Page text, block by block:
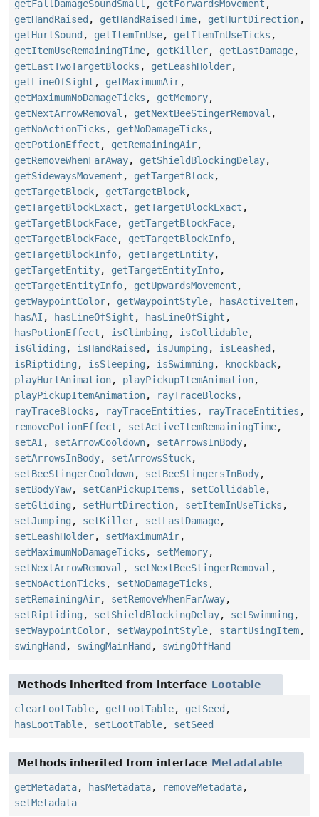
getFallDamageSoundSmall , getForwardsMovement ,
getHandRaised , getHandRaisedTime, getHurtDirection,
getHurtSound , getItemInUse, getItemInUseTicks ,
getItemUseRemainingTime, getKiller, getLastDamage,
getLastTwoTargetBlocks , getLeashHolder,
getLineOfSight , getMaximumAir,
getMaximumNoDamageTicks , getMemory,
getNextArrowRemoval , getNextBeeStingerRemoval ,
getNoActionTicks , getNoDamageTicks ,
getPotionEffect , getRemainingAir,
getRemoveWhenFarAway, getShieldBlockingDelay,
getSidewaysMovement , getTargetBlock,
getTargetBlock, getTargetBlock,
getTargetBlockExact , getTargetBlockExact ,
getTargetBlockFace, getTargetBlockFace,
getTargetBlockFace, getTargetBlockInfo,
getTargetBlockInfo, getTargetEntity,
getTargetEntity, getTargetEntityInfo,
getTargetEntityInfo, getUpwardsMovement ,
getWaypointColor, getWaypointStyle, hasActiveItem,
hasAI , hasLineOfSight , hasLineOfSight ,
hasPotionEffect , isClimbing , isCollidable,
isGliding , isHandRaised , isJumping , isLeashed ,
isRiptiding , isSleeping , isSwimming , knockback,
playHurtAnimation, playPickupItemAnimation,
playPickupItemAnimation, rayTraceBlocks ,
rayTraceBlocks , rayTraceEntities , rayTraceEntities ,
removePotionEffect , setActiveItemRemainingTime,
setAI , setArrowCooldown, setArrowsInBody,
setArrowsInBody, setArrowsStuck,
setBeeStingerCooldown, setBeeStingersInBody,
setBodyYaw, setCanPickupItems , setCollidable,
setGliding , setHurtDirection, setItemInUseTicks ,
setJumping , setKiller, setLastDamage,
setLeashHolder, setMaximumAir,
setMaximumNoDamageTicks , setMemory,
setNextArrowRemoval , setNextBeeStingerRemoval ,
setNoActionTicks , setNoDamageTicks ,
setRemainingAir, setRemoveWhenFarAway,
setRiptiding , setShieldBlockingDelay, setSwimming ,
setWaypointColor, setWaypointStyle, startUsingItem,
swingHand , swingMainHand , swingOffHand
Methods inherited from interface Lootable
clearLootTable, getLootTable, getSeed ,
hasLootTable, setLootTable, setSeed
Methods inherited from interface Metadatable
getMetadata, hasMetadata, removeMetadata,
setMetadata